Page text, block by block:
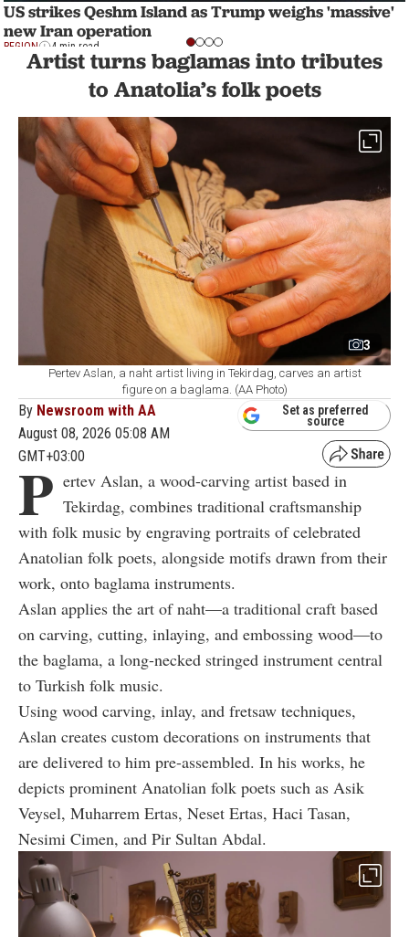
US strikes Qeshm Island as Trump weighs 'massive'
new Iran operation
REGION 4 min read
Artist turns baglamas into tributes
to Anatolia’s folk poets
3
Pertev Aslan, a naht artist living in Tekirdag, carves an artist
figure on a baglama. (AA Photo)
By Newsroom with AA
August 08, 2026 05:08 AM
GMT+03:00
Set as preferred
source
P ertev Aslan, a wood-carving artist based in
Tekirdag, combines traditional craftsmanship
with folk music by engraving portraits of celebrated
Anatolian folk poets, alongside motifs drawn from their
work, onto baglama instruments.
Aslan applies the art of naht—a traditional craft based
on carving, cutting, inlaying, and embossing wood—to
the baglama, a long-necked stringed instrument central
to Turkish folk music.
Using wood carving, inlay, and fretsaw techniques,
Aslan creates custom decorations on instruments that
are delivered to him pre-assembled. In his works, he
depicts prominent Anatolian folk poets such as Asik
Veysel, Muharrem Ertas, Neset Ertas, Haci Tasan,
Nesimi Cimen, and Pir Sultan Abdal.